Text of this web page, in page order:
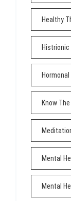
Healthy
Histrionic
Know
Mental
Mental